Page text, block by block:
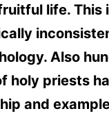
life. This
Also
holy priests
and